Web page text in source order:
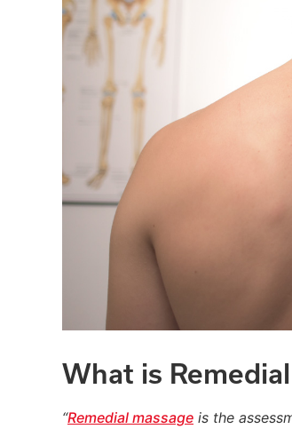
What is
“Remedial massage is the